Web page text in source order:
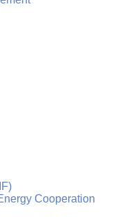
Cooperation